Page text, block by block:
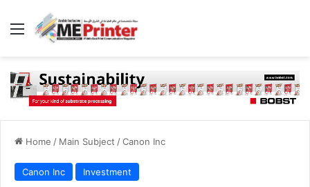
Menu
Home / Main Subject /Canon Inc
Canon Inc Investment